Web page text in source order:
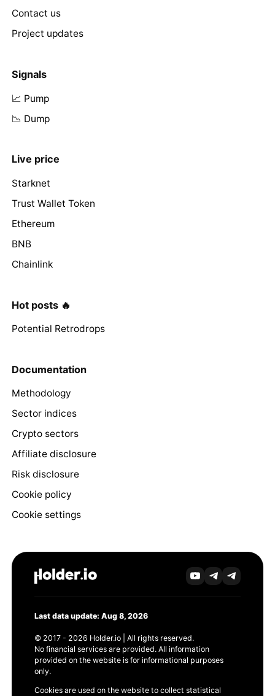
Contact us
Project updates
Signals
📈 Pump
📉 Dump
Live price
Starknet
Trust Wallet Token
Ethereum
BNB
Chainlink
Hot posts 🔥
Potential Retrodrops
Documentation
Methodology
Sector indices
Crypto sectors
Affiliate disclosure
Risk disclosure
Cookie policy
Cookie settings
Last data update: Aug 8, 2026
© 2017 - 2026 Holder.io | All rights reserved.
No financial services are provided. All information
provided on the website is for informational purposes
only.
Cookies are used on the website to collect statistical